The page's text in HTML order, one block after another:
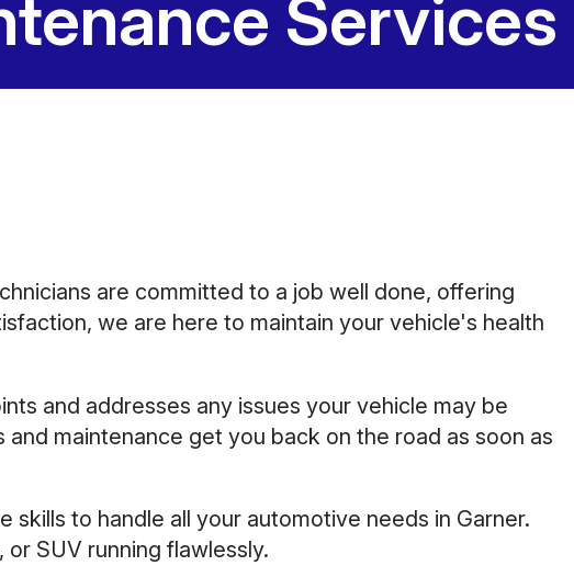
10:00AM - 5:00PM
Closed
Services
are committed to a job well done, offering
we are here to maintain your vehicle's health
and addresses any issues your vehicle may be
maintenance get you back on the road as soon as
to handle all your automotive needs in Garner.
SUV running flawlessly.